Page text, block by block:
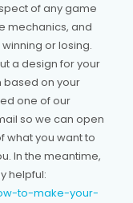
of any game
mechanics, and
or losing.
a design for your
on your
one of our
so we can open
what you want to
In the meantime,
helpful:
to-make-your-